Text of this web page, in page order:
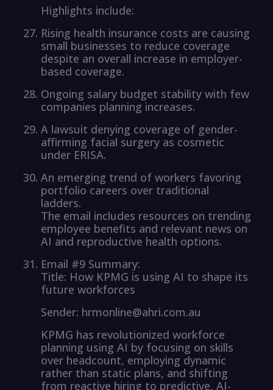
Highlights include:
Rising health insurance costs are causing
small businesses to reduce coverage
despite an overall increase in employer-
based coverage.
Ongoing salary budget stability with few
companies planning increases.
A lawsuit denying coverage of gender-
affirming facial surgery as cosmetic
under ERISA.
An emerging trend of workers favoring
portfolio careers over traditional
ladders.
The email includes resources on trending
employee benefits and relevant news on
AI and reproductive health options.
Email #9 Summary:
Title: How KPMG is using AI to shape its
future workforces
Sender: hrmonline@ahri.com.au
KPMG has revolutionized workforce
planning using AI by focusing on skills
over headcount, employing dynamic
rather than static plans, and shifting
from reactive hiring to predictive, AI-